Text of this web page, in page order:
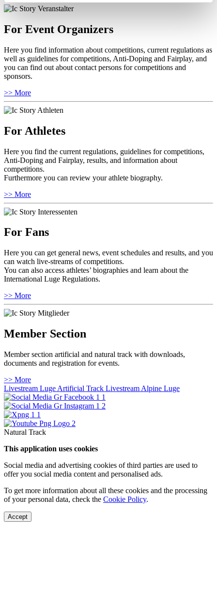
For Event Organizers
Here you find information about competitions, current regulations as
well as guidelines for competitions, Anti-Doping and Fairplay, and
you can find out about contact persons for competitions and
sponsors.
>> More
For Athletes
Here you find the current regulations, guidelines for competitions,
Anti-Doping and Fairplay, results, and information about
competitions.
Furthermore you can review your athlete biography.
>> More
For Fans
Here you can get general news, event schedules and results, and you
can watch live-streams of competitions.
You can also access athletes’ biographies and learn about the
International Luge Regulations.
>> More
Member Section
Member section artificial and natural track with downloads,
documents and registration for events.
>> More
Livestream Luge Artificial Track Livestream Alpine Luge
Natural Track
This application uses cookies
Social media and advertising cookies of third parties are used to
offer you social media content and personalised ads.
To get more information about all these cookies and the processing
of your personal data, check the Cookie Policy.
Accept